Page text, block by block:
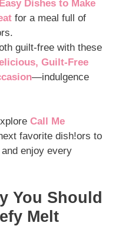
Dishes to Make
for a meal full of
guilt-free with these
Guilt-Free
—indulgence
Call Me
favorite dish!ors to
enjoy every
You Should
Melt